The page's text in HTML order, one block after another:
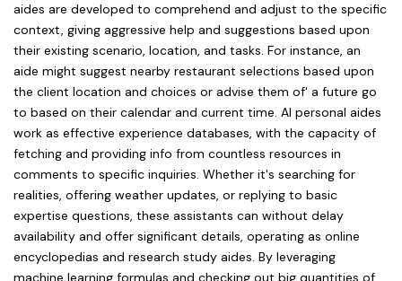
aides are developed to comprehend and adjust to the specific
context, giving aggressive help and suggestions based upon
their existing scenario, location, and tasks. For instance, an
aide might suggest nearby restaurant selections based upon
the client location and choices or advise them of' a future go
to based on their calendar and current time. AI personal aides
work as effective experience databases, with the capacity of
fetching and providing info from countless resources in
comments to specific inquiries. Whether it's searching for
realities, offering weather updates, or replying to basic
expertise questions, these assistants can without delay
availability and offer significant details, operating as online
encyclopedias and research study aides. By leveraging
machine learning formulas and checking out big quantities of